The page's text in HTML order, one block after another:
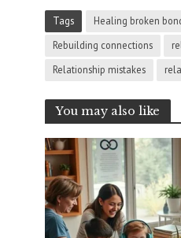
Tags
Healing broken
Rebuilding connections
Relationship mistakes
You may also like